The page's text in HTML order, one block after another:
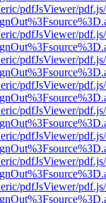
pdfJsViewer/
pdfJsViewer/
pdfJsViewer/
pdfJsViewer/
pdfJsViewer/
pdfJsViewer/
pdfJsViewer/
pdfJsViewer/